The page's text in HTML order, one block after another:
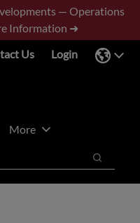
— Operations
Information ➜
Us Login
More
Search